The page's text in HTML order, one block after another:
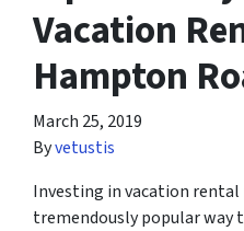
Vacation
Hampton
March 25, 2019
Byvetustis
Investing in vacation rental
tremendously popular way